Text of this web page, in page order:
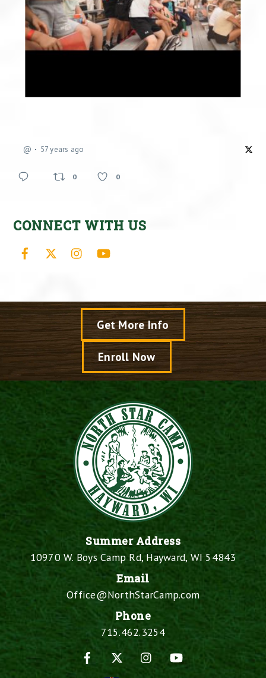
@ 57 years ago
0 0
CONNECT WITH US
Facebook Instagram
Get More Info
Enroll Now
Summer Address
10970 W. Boys Camp Rd, Hayward, WI 54843
Email
Office@NorthStarCamp.com
Phone
715.462.3254
Facebook
InstagramYouTube